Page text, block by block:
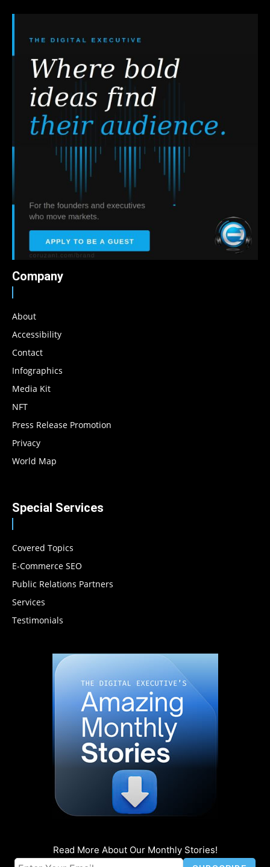
Company
About
Accessibility
Contact
Infographics
Media Kit
NFT
Press Release Promotion
Privacy
World Map
Special Services
Covered Topics
E-Commerce SEO
Public Relations Partners
Services
Testimonials
Read More About Our Monthly Stories!